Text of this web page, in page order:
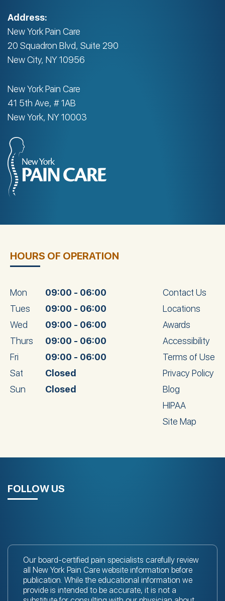
Address:
New York Pain Care
20 Squadron Blvd, Suite 290
New City, NY 10956
New York Pain Care
41 5th Ave, # 1AB
New York, NY 10003
HOURS OF OPERATION
Mon
09:00 - 06:00
Tues
09:00 - 06:00
Wed
09:00 - 06:00
Thurs
09:00 - 06:00
Fri
09:00 - 06:00
Sat
Closed
Sun
Closed
Contact Us
Locations
Awards
Accessibility
Terms of Use
Privacy Policy
Blog
HIPAA
Site Map
FOLLOW US
Our board-certified pain specialists carefully review
all New York Pain Care website information before
publication. While the educational information we
provide is intended to be accurate, it is not a